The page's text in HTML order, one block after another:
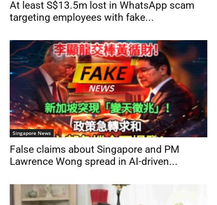
At least S$13.5m lost in WhatsApp scam
targeting employees with fake...
Singapore News
False claims about Singapore and PM
Lawrence Wong spread in AI-driven...